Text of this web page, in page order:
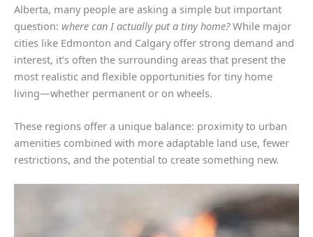
Alberta, many people are asking a simple but important
question: where can I actually put a tiny home?While major
cities like Edmonton and Calgary offer strong demand and
interest, it’s often the surrounding areas that present the
most realistic and flexible opportunities for tiny home
living—whether permanent or on wheels.
These regions offer a unique balance: proximity to urban
amenities combined with more adaptable land use, fewer
restrictions, and the potential to create something new.